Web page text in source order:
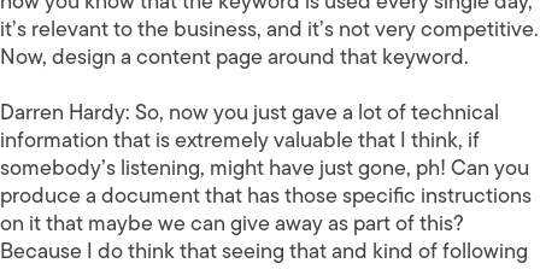
it’s relevant to the business, and it’s not very competitive.
Now, design a content page around that keyword.
Darren Hardy:So, now you just gave a lot of technical
information that is extremely valuable that I think, if
somebody’s listening, might have just gone, ph! Can you
produce a document that has those specific instructions
on it that maybe we can give away as part of this?
Because I do think that seeing that and kind of following